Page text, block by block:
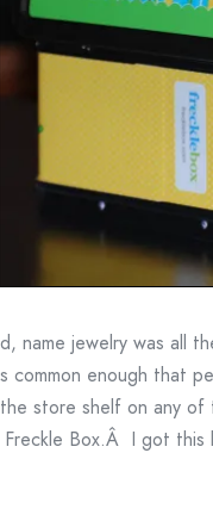
name jewelry was all
common enough that
store shelf on any of
Box.Â I got